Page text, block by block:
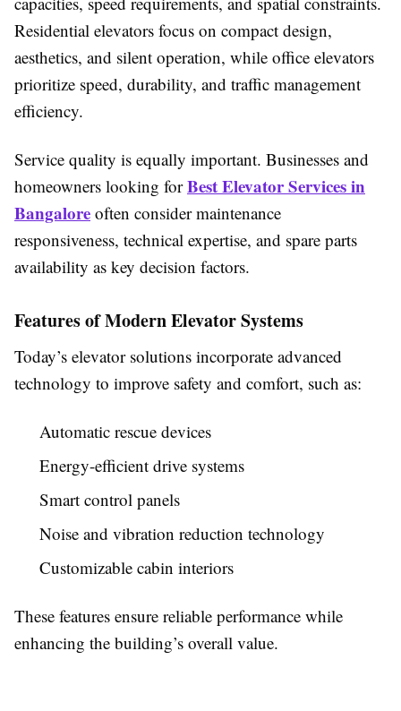
Residential elevators focus on compact design,
aesthetics, and silent operation, while office elevators
prioritize speed, durability, and traffic management
efficiency.
Service quality is equally important. Businesses and
homeowners looking forBest Elevator Services in
Bangalore often consider maintenance
responsiveness, technical expertise, and spare parts
availability as key decision factors.
Features of Modern Elevator Systems
Today’s elevator solutions incorporate advanced
technology to improve safety and comfort, such as:
Automatic rescue devices
Energy-efficient drive systems
Smart control panels
Noise and vibration reduction technology
Customizable cabin interiors
These features ensure reliable performance while
enhancing the building’s overall value.